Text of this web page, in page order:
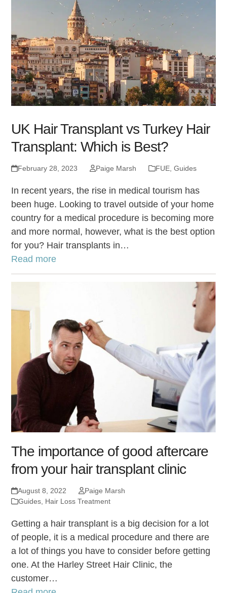
UK Hair Transplant vs Turkey Hair
Transplant: Which is Best?
February 28, 2023 Paige Marsh FUE, Guides
In recent years, the rise in medical tourism has
been huge. Looking to travel outside of your home
country for a medical procedure is becoming more
and more normal, however, what is the best option
for you? Hair transplants in…
Read more
The importance of good aftercare
from your hair transplant clinic
August 8, 2022
Paige Marsh
Guides Hair Loss Treatment
Getting a hair transplant is a big decision for a lot
of people, it is a medical procedure and there are
a lot of things you have to consider before getting
one. At the Harley Street Hair Clinic, the
customer…